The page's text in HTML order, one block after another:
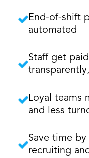
End-of-shift
automated
Staff get
Loyal teams
and less
Save time
recruiting